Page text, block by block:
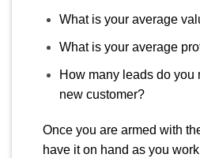
What is your average
What is your average
How many leads do you
new customer?
Once you are armed with
have it on hand as you